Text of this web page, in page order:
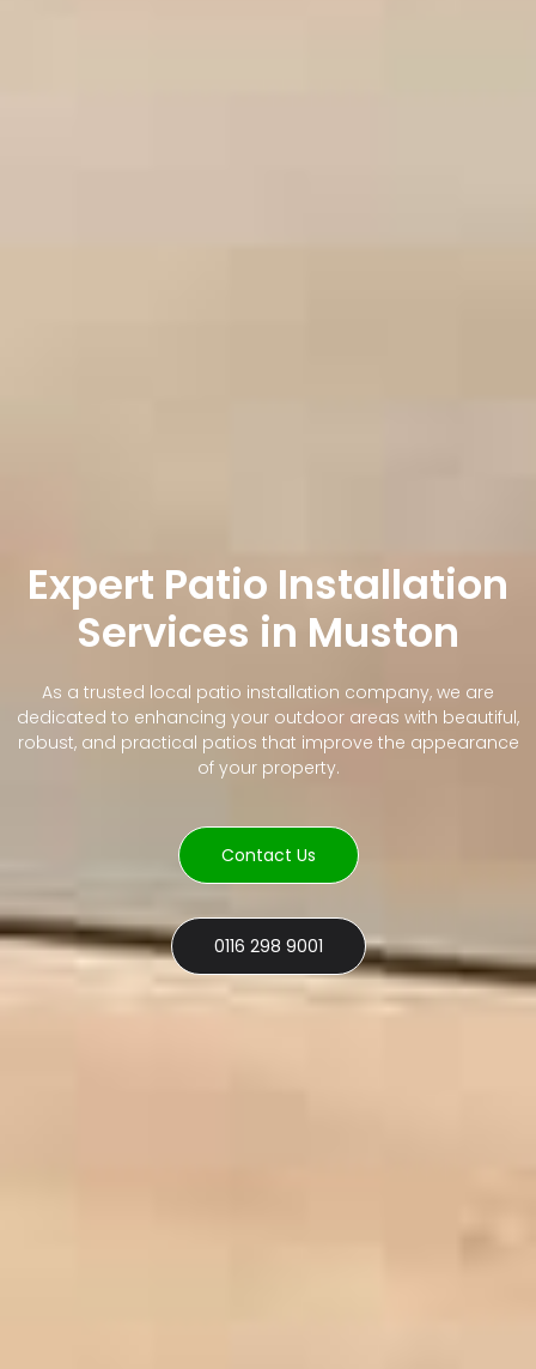
Expert Patio Installation
Services in Muston
As a trusted local patio installation company, we are
dedicated to enhancing your outdoor areas with beautiful,
robust, and practical patios that improve the appearance
of your property.
Contact Us
0116 298 9001